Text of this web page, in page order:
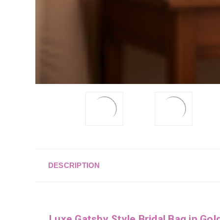
DESCRIPTION